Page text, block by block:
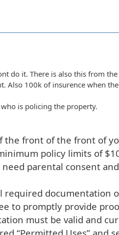
do it. There is also this from
Also 100k of insurence when
is policing the property.
the front of the front of
policy limits of
parental consent
required documentation
to promptly provide
must be valid and